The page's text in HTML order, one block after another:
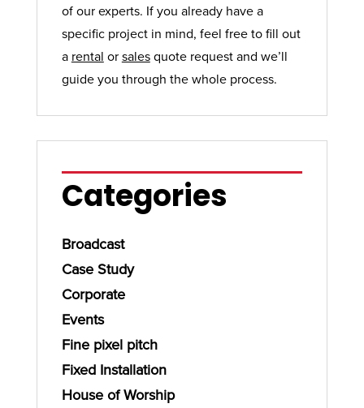
of our experts. If you already have a
specific project in mind, feel free to fill out
a rental orsalesquote request and we’ll
guide you through the whole process.
Categories
Broadcast
Case Study
Corporate
Events
Fine pixel pitch
Fixed Installation
House of Worship